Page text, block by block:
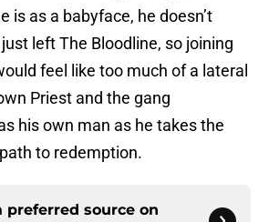
is as a babyface, he doesn’t
left The Bloodline, so joining
feel like too much of a lateral
Priest and the gang
his own man as he takes the
to redemption.
preferred source on